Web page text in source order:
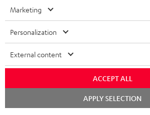
Marketing
Personalization
External content
ACCEPT ALL
APPLY SELECTION